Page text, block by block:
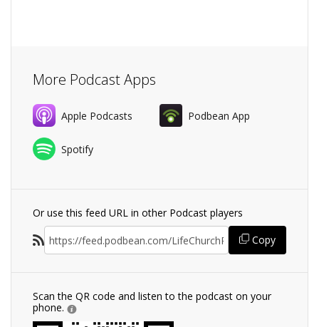
More Podcast Apps
Apple Podcasts Podbean App
Spotify
Or use this feed URL in other Podcast players
Copy
Scan the QR code and listen to the podcast on your
phone.